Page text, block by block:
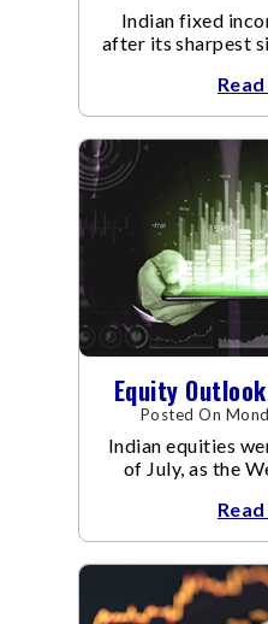
Indian fixed
after its sharpest
Equity
Posted On
Indian equities
of July, as the
conflict